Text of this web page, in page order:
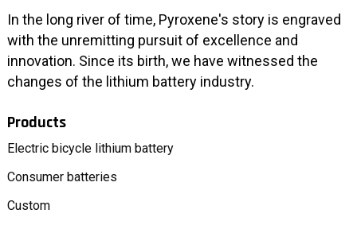
In the long river of time, Pyroxene's story is engraved
with the unremitting pursuit of excellence and
innovation. Since its birth, we have witnessed the
changes of the lithium battery industry.
Products
Electric bicycle lithium battery
Consumer batteries
Custom